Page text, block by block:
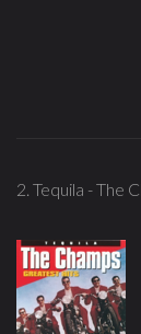
2. Tequila - The